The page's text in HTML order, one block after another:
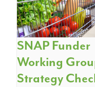
SNAP Funder
Working
Strategy